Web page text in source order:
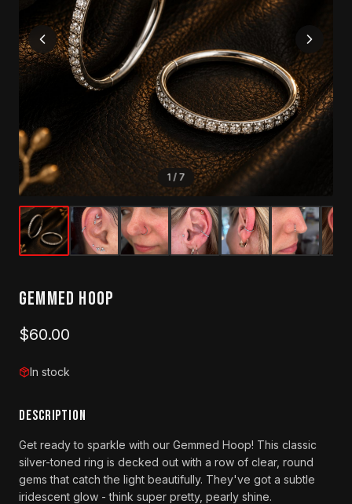
1 / 7
Gemmed Hoop
$60.00
In stock
DESCRIPTION
Get ready to sparkle with our Gemmed Hoop! This classic
silver-toned ring is decked out with a row of clear, round
gems that catch the light beautifully. They've got a subtle
iridescent glow - think super pretty, pearly shine.